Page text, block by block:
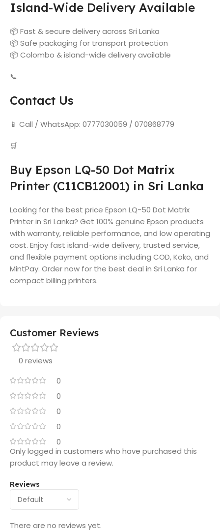
Island-Wide Delivery Available
📦 Fast & secure delivery across Sri Lanka
📦 Safe packaging for transport protection
📦 Colombo & island-wide delivery available
📞
Contact Us
📱 Call / WhatsApp: 0777030059 / 070868779
🛒
Buy Epson LQ-50 Dot Matrix
Printer (C11CB12001) in Sri Lanka
Looking for the best price Epson LQ-50 Dot Matrix
Printer in Sri Lanka? Get 100% genuine Epson products
with warranty, reliable performance, and low operating
cost. Enjoy fast island-wide delivery, trusted service,
and flexible payment options including COD, Koko, and
MintPay. Order now for the best deal in Sri Lanka for
compact billing printers.
Customer Reviews
0 reviews
0
0
0
0
0
Reviews
There are no reviews yet.
Only logged in customers who have purchased this
product may leave a review.